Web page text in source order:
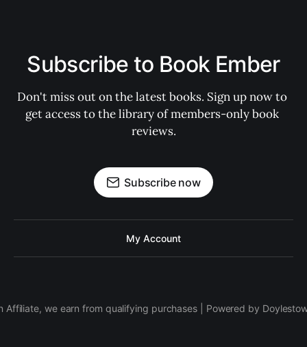
Subscribe to Book Ember
Don't miss out on the latest books. Sign up now to
get access to the library of members-only book
reviews.
Subscribe now
My Account
Affiliate, we earn from qualifying purchases | Powered by